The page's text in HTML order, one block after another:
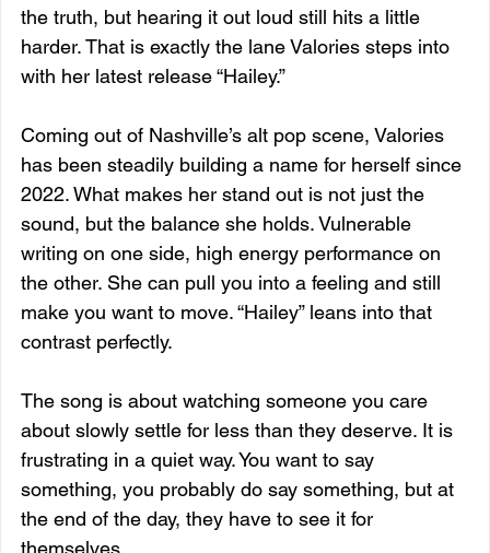
the truth, but hearing it out loud still hits a little
harder. That is exactly the lane Valories steps into
with her latest release “Hailey.”
Coming out of Nashville’s alt pop scene, Valories
has been steadily building a name for herself since
2022. What makes her stand out is not just the
sound, but the balance she holds. Vulnerable
writing on one side, high energy performance on
the other. She can pull you into a feeling and still
make you want to move. “Hailey” leans into that
contrast perfectly.
The song is about watching someone you care
about slowly settle for less than they deserve. It is
frustrating in a quiet way. You want to say
something, you probably do say something, but at
the end of the day, they have to see it for
themselves.